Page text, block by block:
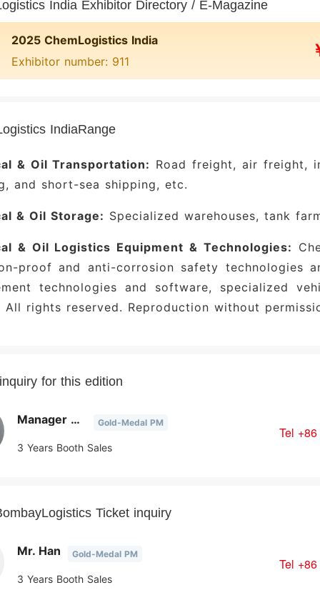
India Exhibitor Directory / E-Magazine
2025 ChemLogistics India
Exhibitor number: 911
IndiaRange
& Oil Transportation: Road freight, air freight,
and short-sea shipping, etc.
& Oil Storage: Specialized warehouses, tank
& Oil Logistics Equipment & Technologies:
proof and anti-corrosion safety technologies
technologies and software, specialized
All rights reserved. Reproduction without
for this edition
Manager Chen Gold-Medal PM
3 Years Booth Sales
Tel
Ticket inquiry
Mr. Han Gold-Medal PM
3 Years Booth Sales
Tel